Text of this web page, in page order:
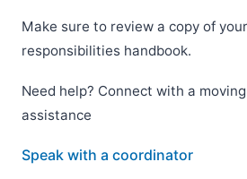
Make sure to review a copy of
responsibilities handbook.
Need help? Connect with a
assistance
Speak with a coordinator